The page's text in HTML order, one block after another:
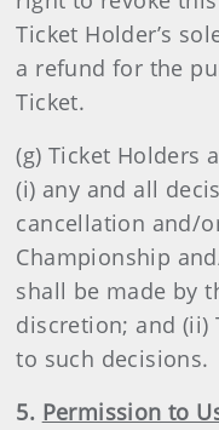
Ticket Holder’s
a refund for the
Ticket.
(g) Ticket Holders
(i) any and all
cancellation and/
Championship
shall be made by
discretion; and (ii)
to such decisions.
5. Permission to